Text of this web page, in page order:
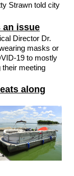
Strawn told city
an issue
Director Dr.
masks or
19 to mostly
meeting
along